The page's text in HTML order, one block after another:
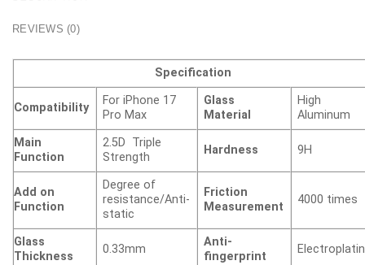
REVIEWS (0)
Specification
Compatibility
For iPhone 17
Pro Max
Glass
Material
High
Aluminum
Main
Function
2.5D Triple
Strength
Hardness 9H
Add on
Function
Degree of
resistance/Anti-
static
Friction
Measurement
4000 times
Glass
Thickness
0.33mm
Anti-
fingerprint